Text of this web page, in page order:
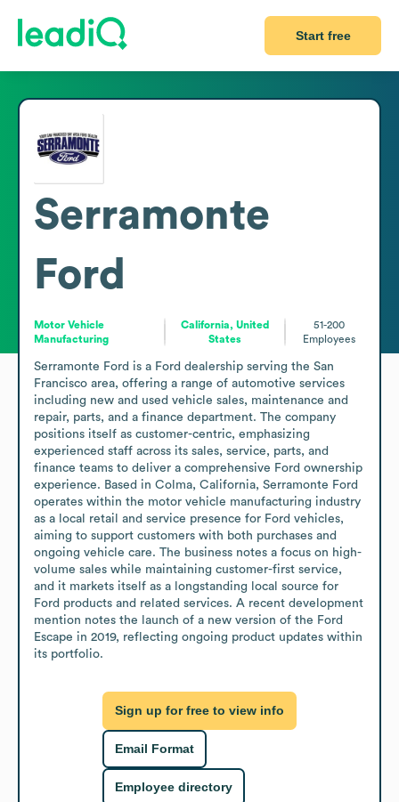
Start free
Serramonte
Ford
Motor Vehicle
Manufacturing
California, United
States
51-200
Employees
Serramonte Ford is a Ford dealership serving the San
Francisco area, offering a range of automotive services
including new and used vehicle sales, maintenance and
repair, parts, and a finance department. The company
positions itself as customer-centric, emphasizing
experienced staff across its sales, service, parts, and
finance teams to deliver a comprehensive Ford ownership
experience. Based in Colma, California, Serramonte Ford
operates within the motor vehicle manufacturing industry
as a local retail and service presence for Ford vehicles,
aiming to support customers with both purchases and
ongoing vehicle care. The business notes a focus on high-
volume sales while maintaining customer-first service,
and it markets itself as a longstanding local source for
Ford products and related services. A recent development
mention notes the launch of a new version of the Ford
Escape in 2019, reflecting ongoing product updates within
its portfolio.
Sign up for free to view info
Email Format
Employee directory